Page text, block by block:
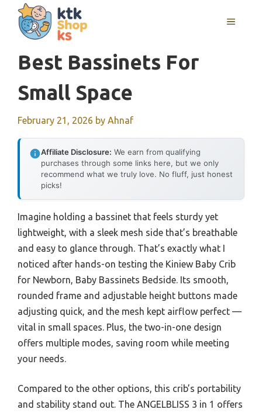
content
MENU
Best Bassinets For
Small Space
February 21, 2026 by Ahnaf
Affiliate Disclosure: We earn from qualifying
purchases through some links here, but we only
recommend what we truly love. No fluff, just honest
picks!
Imagine holding a bassinet that feels sturdy yet
lightweight, with a sleek mesh side that’s breathable
and easy to glance through. That’s exactly what I
noticed after hands-on testing the Kiniew Baby Crib
for Newborn, Baby Bassinets Bedside. Its smooth,
rounded frame and adjustable height buttons made
adjusting quick, and the mesh kept airflow perfect —
vital in small spaces. Plus, the two-in-one design
offers multiple modes, saving room while meeting
your needs.
Compared to the other options, this crib’s portability
and stability stand out. The ANGELBLISS 3 in 1 offers